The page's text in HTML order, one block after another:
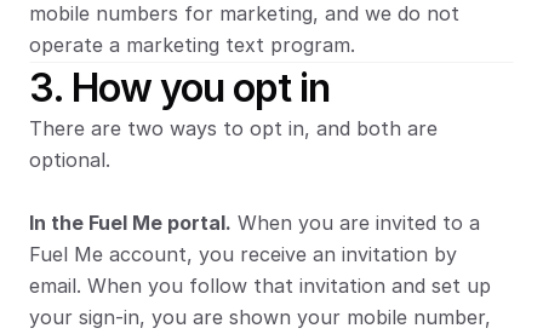
mobile numbers for marketing, and we do not
operate a marketing text program.
3. How you opt in
There are two ways to opt in, and both are
optional.
In the Fuel Me portal. When you are invited to a
Fuel Me account, you receive an invitation by
email. When you follow that invitation and set up
your sign-in, you are shown your mobile number,